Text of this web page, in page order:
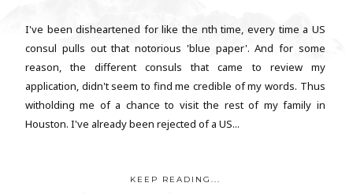
I've been disheartened for like the nth time, every time a US
consul pulls out that notorious 'blue paper'. And for some
reason, the different consuls that came to review my
application, didn't seem to find me credible of my words. Thus
witholding me of a chance to visit the rest of my family in
Houston. I've already been rejected of a US...
KEEP READING...